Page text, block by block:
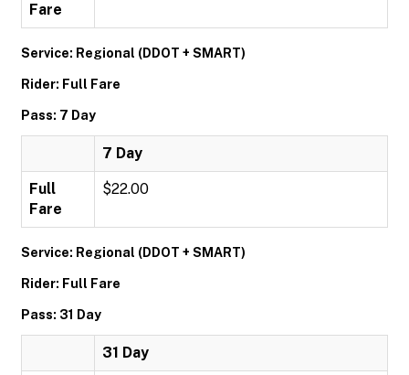
Fare
Service: Regional (DDOT + SMART)
Rider: Full Fare
Pass: 7 Day
7 Day
Full
Fare
$22.00
Service: Regional (DDOT + SMART)
Rider: Full Fare
Pass: 31 Day
31 Day